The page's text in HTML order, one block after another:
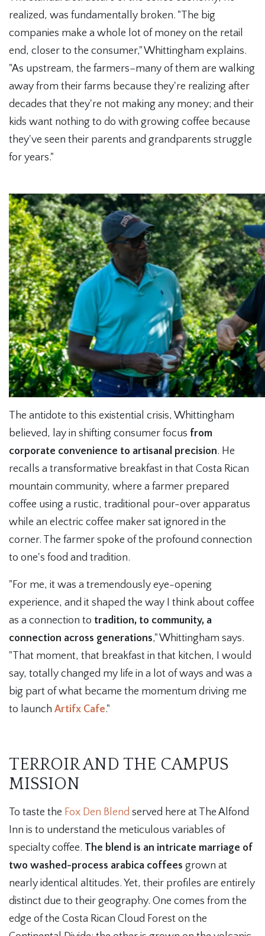
realized, was fundamentally broken. "The big
companies make a whole lot of money on the retail
end, closer to the consumer," Whittingham explains.
"As upstream, the farmers–many of them are walking
away from their farms because they're realizing after
decades that they're not making any money; and their
kids want nothing to do with growing coffee because
they've seen their parents and grandparents struggle
for years."
The antidote to this existential crisis, Whittingham
believed, lay in shifting consumer focus from
corporate convenience to artisanal precision. He
recalls a transformative breakfast in that Costa Rican
mountain community, where a farmer prepared
coffee using a rustic, traditional pour-over apparatus
while an electric coffee maker sat ignored in the
corner. The farmer spoke of the profound connection
to one's food and tradition.
"For me, it was a tremendously eye-opening
experience, and it shaped the way I think about coffee
as a connection to tradition, to community, a
connection across generations," Whittingham says.
"That moment, that breakfast in that kitchen, I would
say, totally changed my life in a lot of ways and was a
big part of what became the momentum driving me
to launch Artifx Cafe."
TERROIR AND THE CAMPUS
MISSION
To taste the Fox Den Blend served here at The Alfond
Inn is to understand the meticulous variables of
specialty coffee. The blend is an intricate marriage of
two washed-process arabica coffees grown at
nearly identical altitudes. Yet, their profiles are entirely
distinct due to their geography. One comes from the
edge of the Costa Rican Cloud Forest on the